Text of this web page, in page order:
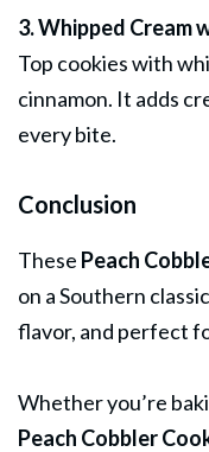
3. Whipped Cream
Top cookies with
cinnamon. It adds
every bite.
Conclusion
These Peach
on a Southern
flavor, and perfect
Whether you’re
Peach Cobbler